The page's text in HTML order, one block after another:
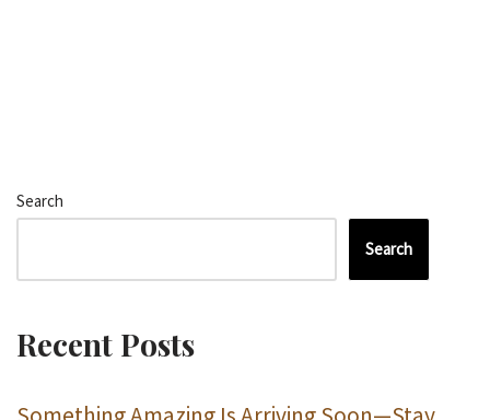
Search
Search
Recent Posts